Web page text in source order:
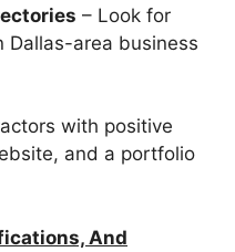
– Look for
Dallas-area business
with positive
and a portfolio
And